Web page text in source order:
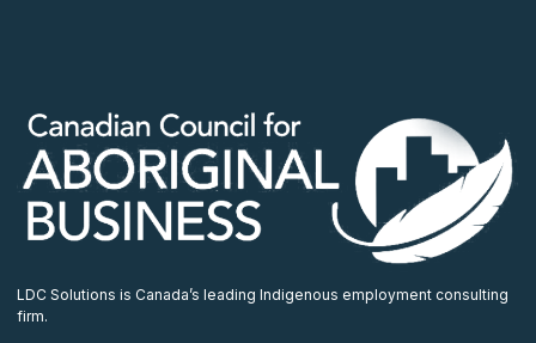
LDC Solutions is Canada’s leading Indigenous employment consulting
firm.